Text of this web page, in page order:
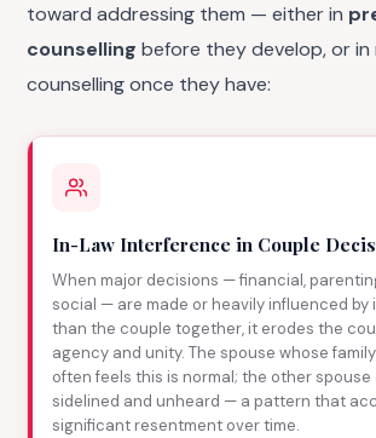
toward addressing them — either in
counselling before they develop, or in
counselling once they have:
In-Law Interference in Couple
When major decisions — financial,
social — are made or heavily influenced
than the couple together, it erodes the
agency and unity. The spouse whose
often feels this is normal; the other spouse
sidelined and unheard — a pattern that
significant resentment over time.